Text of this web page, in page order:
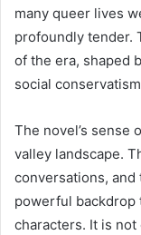
many queer lives
profoundly tender.
of the era, shaped
social
The novel’s sense
valley landscape.
conversations,
powerful backdrop
characters. It is